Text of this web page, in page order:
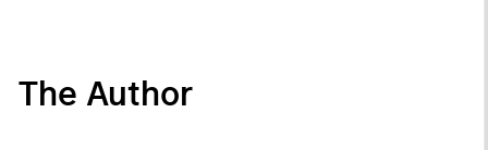
The Author